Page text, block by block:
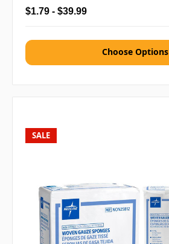
$1.79 - $39.99
Choose Options
SALE